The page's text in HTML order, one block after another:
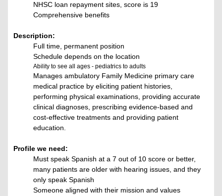
NHSC loan repayment sites, score is 19
Comprehensive benefits
Description:
Full time, permanent position
Schedule depends on the location
Ability to see all ages - pediatrics to adults
Manages ambulatory Family Medicine primary care
medical practice by eliciting patient histories,
performing physical examinations, providing accurate
clinical diagnoses, prescribing evidence-based and
cost-effective treatments and providing patient
education.
Profile we need:
Must speak Spanish at a 7 out of 10 score or better,
many patients are older with hearing issues, and they
only speak Spanish
Someone aligned with their mission and values